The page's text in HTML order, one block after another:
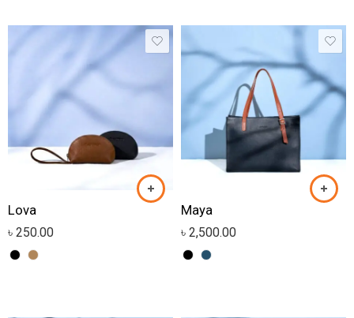
Lova
৳ 250.00
Maya
৳ 2,500.00